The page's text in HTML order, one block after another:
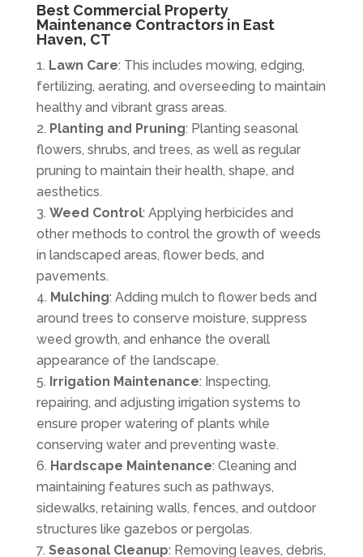
Best Commercial Property
Maintenance Contractors in East
Haven, CT
Lawn Care: This includes mowing, edging,
fertilizing, aerating, and overseeding to maintain
healthy and vibrant grass areas.
Planting and Pruning: Planting seasonal
flowers, shrubs, and trees, as well as regular
pruning to maintain their health, shape, and
aesthetics.
Weed Control: Applying herbicides and
other methods to control the growth of weeds
in landscaped areas, flower beds, and
pavements.
Mulching: Adding mulch to flower beds and
around trees to conserve moisture, suppress
weed growth, and enhance the overall
appearance of the landscape.
Irrigation Maintenance: Inspecting,
repairing, and adjusting irrigation systems to
ensure proper watering of plants while
conserving water and preventing waste.
Hardscape Maintenance: Cleaning and
maintaining features such as pathways,
sidewalks, retaining walls, fences, and outdoor
structures like gazebos or pergolas.
Seasonal Cleanup: Removing leaves, debris,